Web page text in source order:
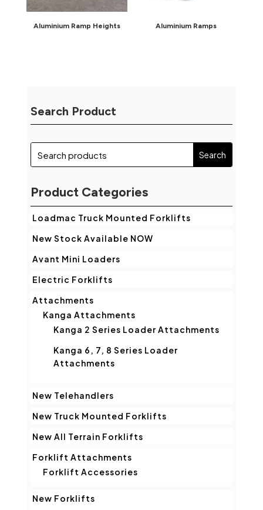
Aluminium Ramp Heights Aluminium Ramps
Search Product
Product Categories
Loadmac Truck Mounted Forklifts
New Stock Available NOW
Avant Mini Loaders
Electric Forklifts
Attachments
Kanga Attachments
Kanga 2 Series Loader Attachments
Kanga 6, 7, 8 Series Loader
Attachments
New Telehandlers
New Truck Mounted Forklifts
New All Terrain Forklifts
Forklift Attachments
Forklift Accessories
New Forklifts